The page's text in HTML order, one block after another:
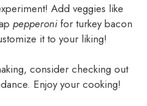
Add veggies like
pepperonifor turkey bacon
it to your liking!
consider checking out
Enjoy your cooking!